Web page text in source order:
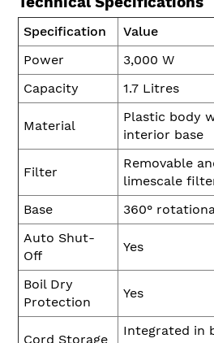
Specification
Value
Power
3,000 W
Capacity
1.7 Litres
Material
Plastic body
interior base
Filter
Removable
limescale
Base
360°
Auto Shut-
Off
Yes
Boil Dry
Protection
Yes
Cord Storage
Integrated in